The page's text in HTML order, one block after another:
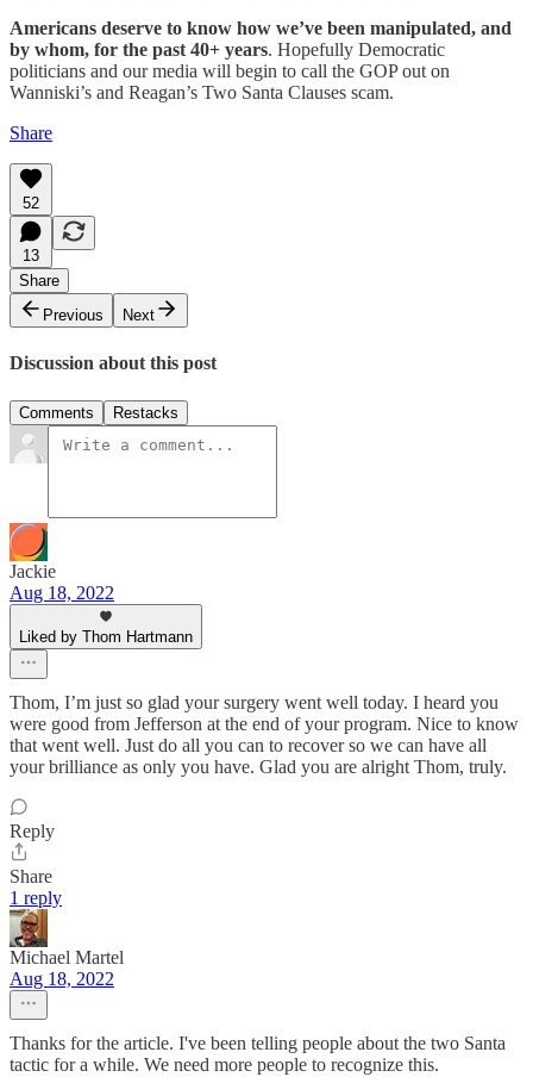
Americans deserve to know how we’ve been manipulated, and
by whom, for the past 40+ years. Hopefully Democratic
politicians and our media will begin to call the GOP out on
Wanniski’s and Reagan’s Two Santa Clauses scam.
Share
52
13
Share
Previous
Next
Discussion about this post
Comments Restacks
Jackie
Aug 18, 2022
Liked by Thom Hartmann
Thom, I’m just so glad your surgery went well today. I heard you
were good from Jefferson at the end of your program. Nice to know
that went well. Just do all you can to recover so we can have all
your brilliance as only you have. Glad you are alright Thom, truly.
Reply
Share
1 reply
Michael Martel
Aug 18, 2022
Thanks for the article. I've been telling people about the two Santa
tactic for a while. We need more people to recognize this.